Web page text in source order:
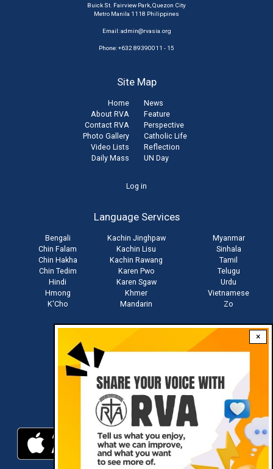
×
Buick St. Fairview Park, Quezon City
Metro Manila 1118 Philippines
Email:admin@rvasia.org
Phone: +632 89390011 - 15
Site Map
Home
About RVA
Contact RVA
Photo Gallery
Video Lists
Daily Mass
News
Feature
Perspective
Catholic Life
Reflection
UN Day
Log in
Language Services
Bengali
Chin Falam
Chin Hakha
Chin Tedim
Hindi
Hmong
K'Cho
Kachin Jinghpaw
Kachin Lisu
Kachin Rawang
Karen Pwo
Karen Sgaw
Khmer
Mandarin
Myanmar
Sinhala
Tamil
Telugu
Urdu
Vietnamese
Zo
Download RVA App